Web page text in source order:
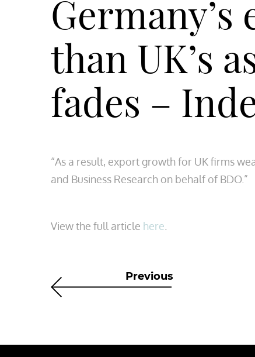
than UK’s
fades –
“As a result, export growth for UK firms
and Business Research on behalf of BDO.”
View the full article here
Previous